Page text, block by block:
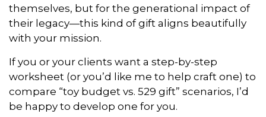
themselves, but for the generational impact of
their legacy—this kind of gift aligns beautifully
with your mission.
If you or your clients want a step-by-step
worksheet (or you’d like me to help craft one) to
compare “toy budget vs. 529 gift” scenarios, I’d
be happy to develop one for you.